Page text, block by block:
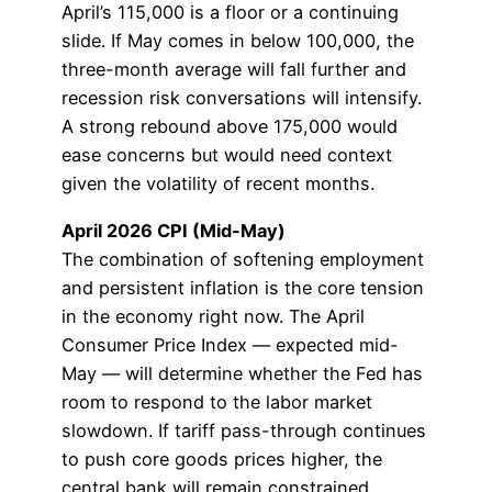
April’s 115,000 is a floor or a continuing
slide. If May comes in below 100,000, the
three-month average will fall further and
recession risk conversations will intensify.
A strong rebound above 175,000 would
ease concerns but would need context
given the volatility of recent months.
April 2026 CPI (Mid-May)
The combination of softening employment
and persistent inflation is the core tension
in the economy right now. The April
Consumer Price Index — expected mid-
May — will determine whether the Fed has
room to respond to the labor market
slowdown. If tariff pass-through continues
to push core goods prices higher, the
central bank will remain constrained.